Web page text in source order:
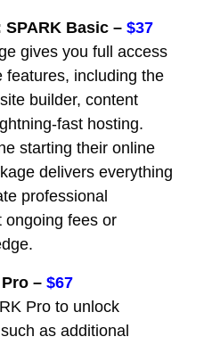
SPARK Basic – $37
gives you full access
features, including the
builder, content
fast hosting.
starting their online
delivers everything
professional
ongoing fees or
– $67
Pro to unlock
as additional